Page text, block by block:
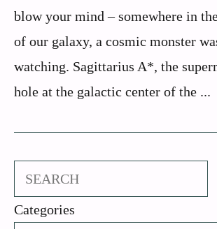
blow your mind – somewhere in
of our galaxy, a cosmic monster
watching. Sagittarius A*, the
hole at the galactic center of the ...
Search
Categories